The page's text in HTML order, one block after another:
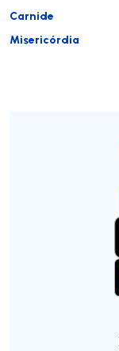
Carnide
Misericórdia